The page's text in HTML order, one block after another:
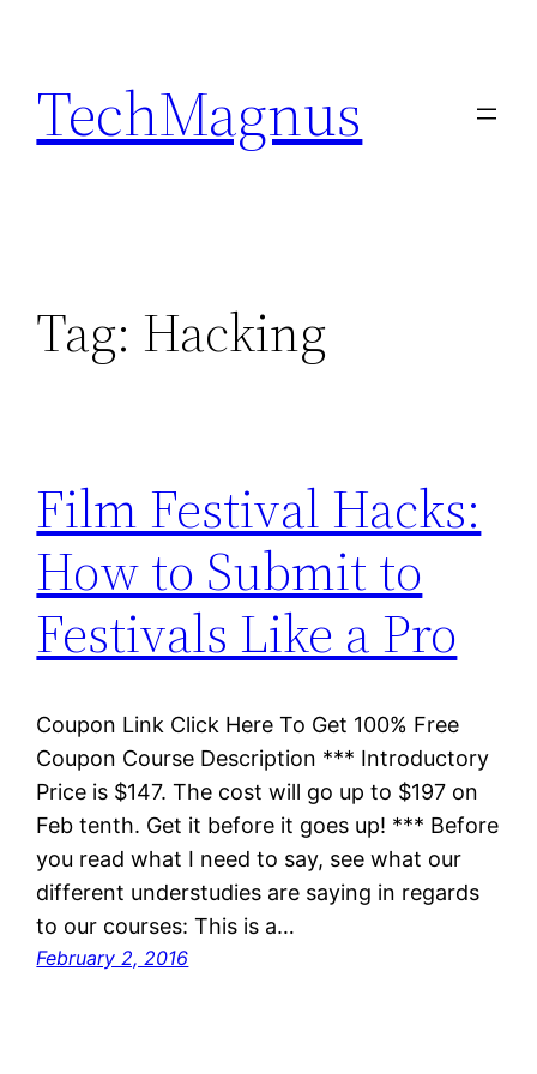
content
TechMagnus
Tag: Hacking
Film Festival Hacks:
How to Submit to
Festivals Like a Pro
Coupon Link Click Here To Get 100% Free
Coupon Course Description *** Introductory
Price is $147. The cost will go up to $197 on
Feb tenth. Get it before it goes up! *** Before
you read what I need to say, see what our
different understudies are saying in regards
to our courses: This is a…
February 2, 2016